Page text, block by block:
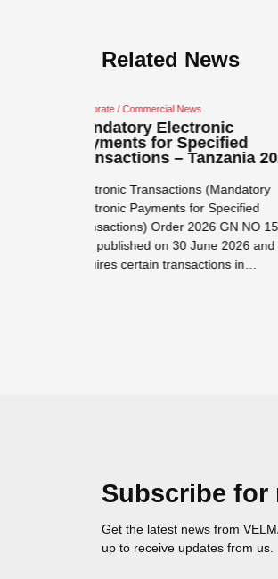
Related News
Agriculture News
Tanzania Finance Bill
On 15 June 2026 the
numerous changes. Please see
summary of…
Read more →
Subscribe for
Get the latest news from
up to receive updates from us.